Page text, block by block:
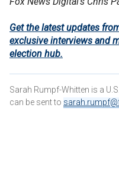
Get the latest updates
exclusive interviews and
election hub.
Sarah Rumpf-Whitten is a
can be sent to